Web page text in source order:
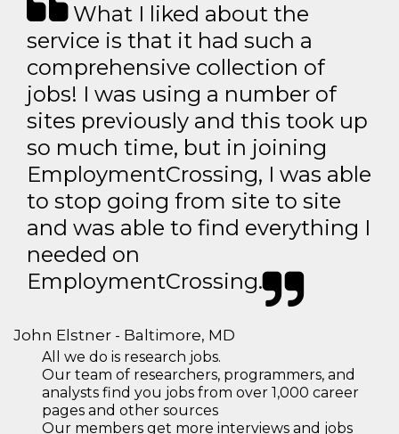
What I liked about the
service is that it had such a
comprehensive collection of
jobs! I was using a number of
sites previously and this took up
so much time, but in joining
EmploymentCrossing, I was able
to stop going from site to site
and was able to find everything I
needed on
EmploymentCrossing.
John Elstner - Baltimore, MD
All we do is research jobs.
Our team of researchers, programmers, and
analysts find you jobs from over 1,000 career
pages and other sources
Our members get more interviews and jobs